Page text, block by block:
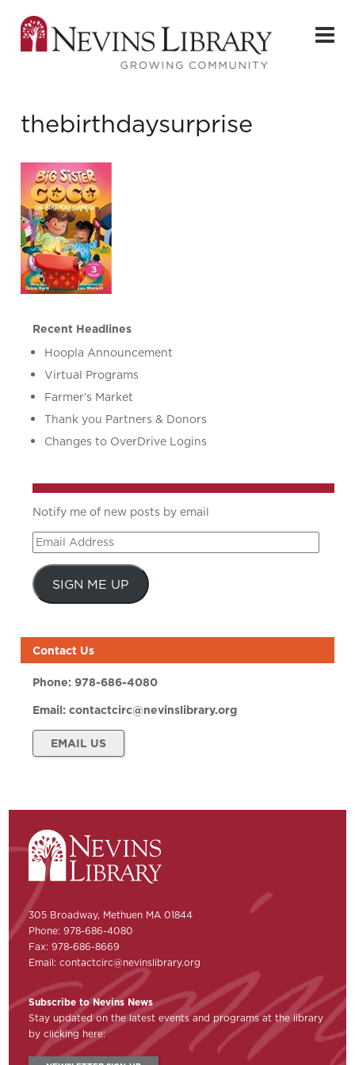
thebirthdaysurprise
Recent Headlines
Hoopla Announcement
Virtual Programs
Farmer’s Market
Thank you Partners & Donors
Changes to OverDrive Logins
Notify me of new posts by email
Email
Address
SIGN ME UP
Contact Us
Phone:978-686-4080
Email:contactcirc@nevinslibrary.org
EMAIL US
305 Broadway, Methuen MA 01844
Phone: 978-686-4080
Fax: 978-686-8669
Email:contactcirc@nevinslibrary.org
Subscribe to Nevins News
Stay updated on the latest events and programs at the library
by clicking here: